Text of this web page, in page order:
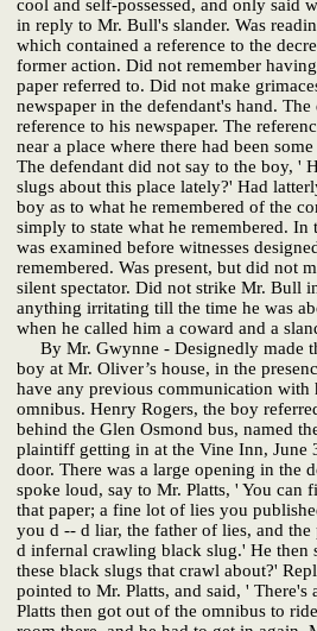
cool and self-possessed, and only said
in reply to Mr. Bull's slander. Was
which contained a reference to the
former action. Did not remember
paper referred to. Did not make
newspaper in the defendant's hand. The
reference to his newspaper. The
near a place where there had been
The defendant did not say to the boy, '
slugs about this place lately?' Had
boy as to what he remembered of the
simply to state what he remembered. In
was examined before witnesses
remembered. Was present, but did not
silent spectator. Did not strike Mr. Bull
anything irritating till the time he was
when he called him a coward and a
By Mr. Gwynne - Designedly made
boy at Mr. Oliver’s house, in the
have any previous communication with
omnibus. Henry Rogers, the boy
behind the Glen Osmond bus, named
plaintiff getting in at the Vine Inn, June
door. There was a large opening in the
spoke loud, say to Mr. Platts, ' You can
that paper; a fine lot of lies you
you d -- d liar, the father of lies, and
d infernal crawling black slug.' He then
these black slugs that crawl about?'
pointed to Mr. Platts, and said, '
Platts then got out of the omnibus to